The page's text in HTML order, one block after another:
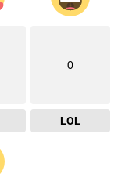
0
LOL